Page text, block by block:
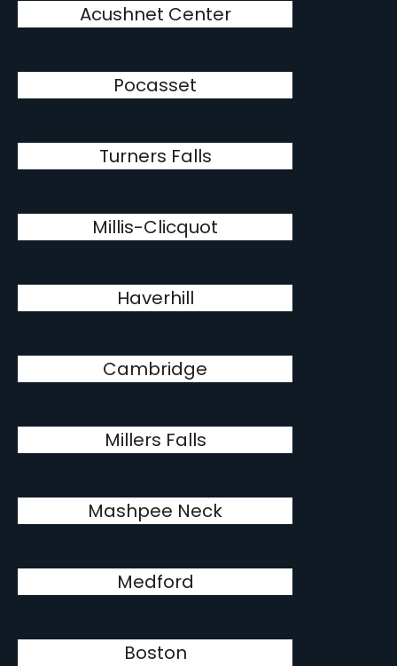
Acushnet Center
Pocasset
Turners Falls
Millis-Clicquot
Haverhill
Cambridge
Millers Falls
Mashpee Neck
Medford
Boston